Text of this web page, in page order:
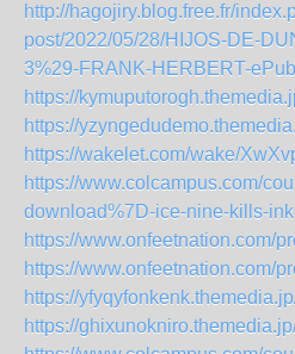
http://hagojiry.blog.free.fr/
post/2022/05/28/HIJOS-DE-
3%29-FRANK-HERBERT-
https://
https://
https://wakelet.com/wake/
https://www.colcampus.com/
download%7D-ice-nine-kills-
https://www.onfeetnation.com/
https://www.onfeetnation.com/
https://
https://